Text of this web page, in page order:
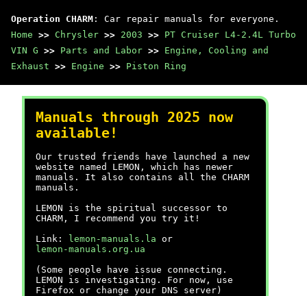
Operation CHARM : Car repair manuals for everyone.
Home >> Chrysler >> 2003 >> PT Cruiser L4-2.4L Turbo
VIN G >> Parts and Labor >> Engine, Cooling and
Exhaust >> Engine >> Piston Ring
Manuals through 2025 now
available!
Our trusted friends have launched a new
website named LEMON, which has newer
manuals. It also contains all the CHARM
manuals.
LEMON is the spiritual successor to
CHARM, I recommend you try it!
Link:
lemon-manuals.la or
lemon-manuals.org.ua
(Some people have issue connecting.
LEMON is investigating. For now, use
Firefox or change your DNS server)